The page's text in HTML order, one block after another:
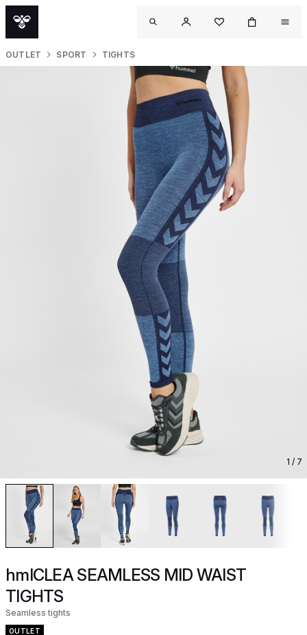
OUTLET SPORT TIGHTS
1 / 7
hmlCLEA SEAMLESS MID WAIST
TIGHTS
Seamless tights
OUTLET